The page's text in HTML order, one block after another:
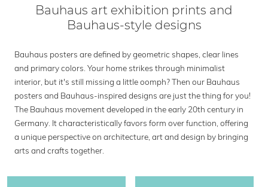
Bauhaus art exhibition prints and
Bauhaus-style designs
Bauhaus posters are defined by geometric shapes, clear lines
and primary colors. Your home strikes through minimalist
interior, but it's still missing a little oomph? Then our Bauhaus
posters and Bauhaus-inspired designs are just the thing for you!
The Bauhaus movement developed in the early 20th century in
Germany. It characteristically favors form over function, offering
a unique perspective on architecture, art and design by bringing
arts and crafts together.